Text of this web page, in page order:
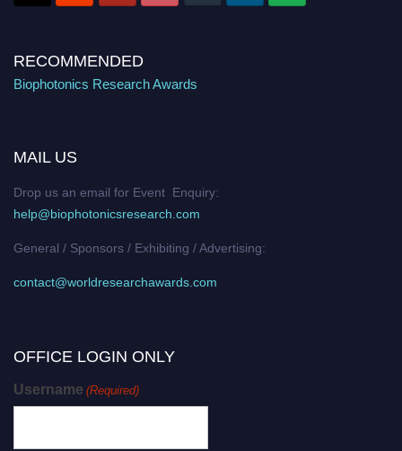
RECOMMENDED
Biophotonics Research Awards
MAIL US
Drop us an email for Event Enquiry:
help@biophotonicsresearch.com
General / Sponsors / Exhibiting / Advertising:
contact@worldresearchawards.com
OFFICE LOGIN ONLY
Username (Required)